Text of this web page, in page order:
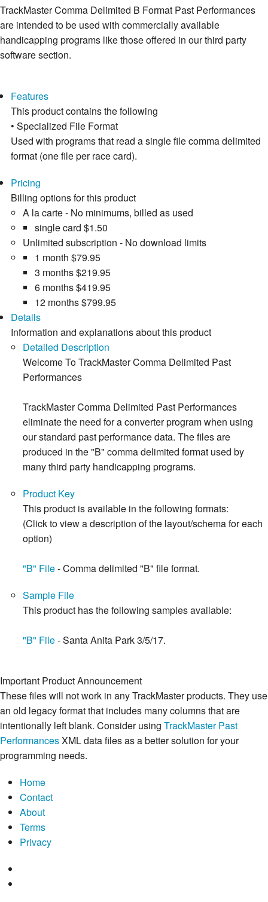
TrackMaster Comma Delimited B Format Past Performances
are intended to be used with commercially available
handicapping programs like those offered in our third party
software section.
Features
This product contains the following
• Specialized File Format
Used with programs that read a single file comma delimited
format (one file per race card).
Pricing
Billing options for this product
A la carte - No minimums, billed as used
single card $1.50
Unlimited subscription - No download limits
1 month $79.95
3 months$219.95
6 months$419.95
12 months$799.95
Details
Information and explanations about this product
Detailed Description
Welcome To TrackMaster Comma Delimited Past
Performances
TrackMaster Comma Delimited Past Performances
eliminate the need for a converter program when using
our standard past performance data. The files are
produced in the "B" comma delimited format used by
many third party handicapping programs.
Product Key
This product is available in the following formats:
(Click to view a description of the layout/schema for each
option)
"B" File- Comma delimited "B" file format.
Sample File
This product has the following samples available:
"B" File- Santa Anita Park 3/5/17.
Important Product Announcement
These files will not work in any TrackMaster products. They use
an old legacy format that includes many columns that are
intentionally left blank. Consider using TrackMaster Past
PerformancesXML data files as a better solution for your
programming needs.
Home
Contact
About
Terms
Privacy